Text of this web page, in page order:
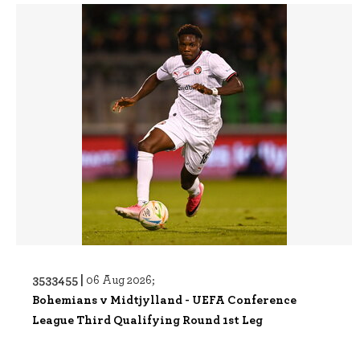
3533455 | 06 Aug 2026;
Bohemians v Midtjylland - UEFA Conference
League Third Qualifying Round 1st Leg